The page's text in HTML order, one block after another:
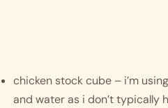
chicken stock cube – i’m
and water as i don’t typically